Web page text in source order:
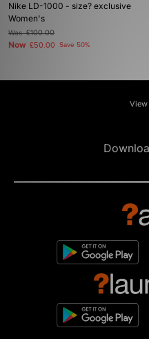
Nike LD-1000 - size? exclusive
Women's
Was£100.00
Now £50.00 Save 50%